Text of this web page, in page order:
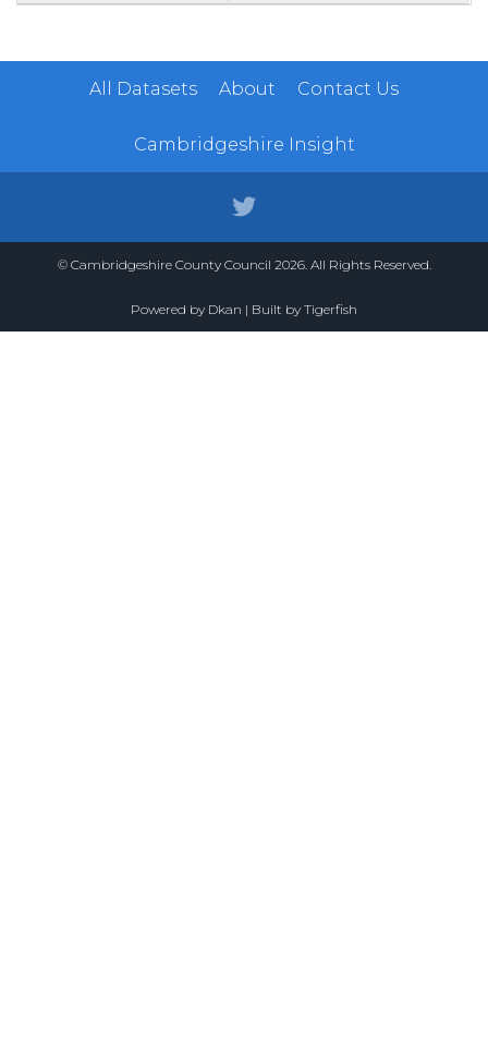
All Datasets About Contact Us
Cambridgeshire Insight
© Cambridgeshire County Council 2026. All Rights Reserved.
Powered by Dkan | Built by Tigerfish